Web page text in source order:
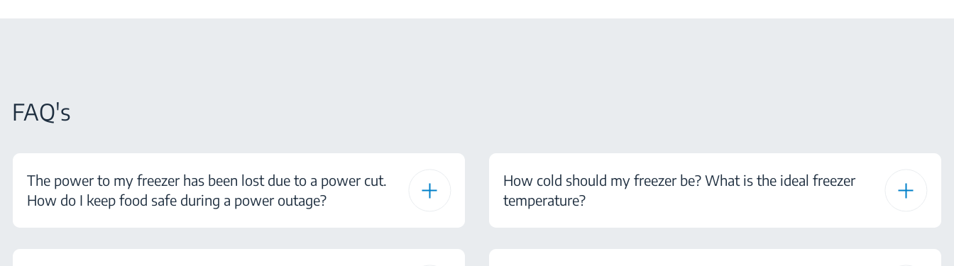
FAQ's
The power to my freezer has been lost due to a power cut.
How do I keep food safe during a power outage?
How cold should my freezer be? What is the ideal freezer
temperature?